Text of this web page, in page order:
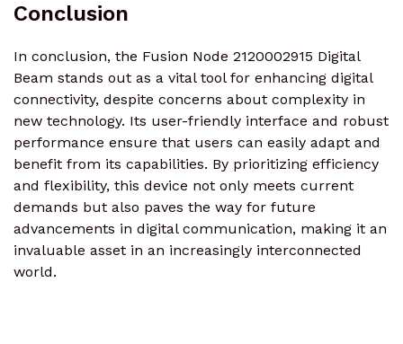
Conclusion
In conclusion, the Fusion Node 2120002915 Digital
Beam stands out as a vital tool for enhancing digital
connectivity, despite concerns about complexity in
new technology. Its user-friendly interface and robust
performance ensure that users can easily adapt and
benefit from its capabilities. By prioritizing efficiency
and flexibility, this device not only meets current
demands but also paves the way for future
advancements in digital communication, making it an
invaluable asset in an increasingly interconnected
world.